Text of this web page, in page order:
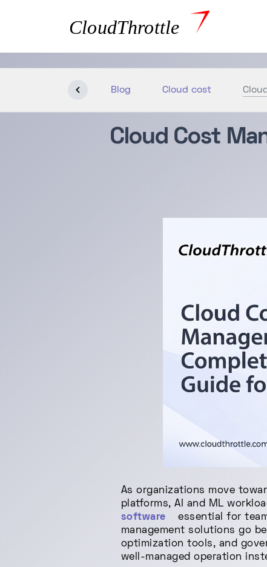
Blog Cloud cost
Cloud Cost
As organizations move
platforms, AI and ML
software
essential for
management solutions go
optimization tools, and
well-managed operation